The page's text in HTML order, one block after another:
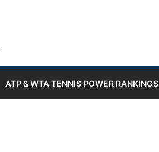
ATP & WTA TENNIS POWER RANKINGS